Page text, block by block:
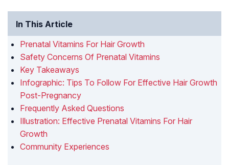
In This Article
Prenatal Vitamins For Hair Growth
Safety Concerns Of Prenatal Vitamins
Key Takeaways
Infographic: Tips To Follow For Effective Hair Growth
Post-Pregnancy
Frequently Asked Questions
Illustration: Effective Prenatal Vitamins For Hair
Growth
Community Experiences